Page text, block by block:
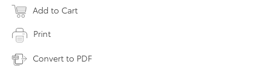
Add to Cart
Print
Convert to PDF